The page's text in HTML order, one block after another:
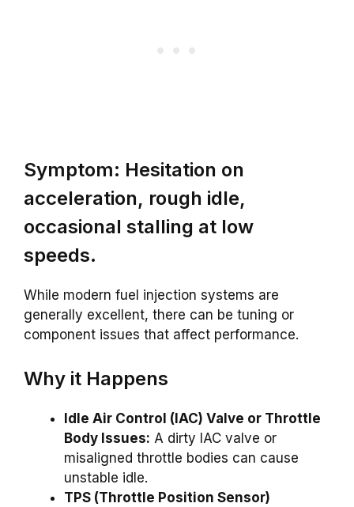
Symptom: Hesitation on
acceleration, rough idle,
occasional stalling at low
speeds.
While modern fuel injection systems are
generally excellent, there can be tuning or
component issues that affect performance.
Why it Happens
Idle Air Control (IAC) Valve or Throttle
Body Issues: A dirty IAC valve or
misaligned throttle bodies can cause
unstable idle.
TPS (Throttle Position Sensor)